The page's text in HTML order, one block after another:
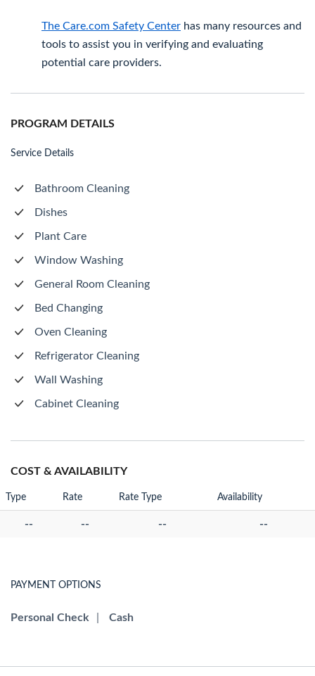
The Care.com Safety Center has many resources and
tools to assist you in verifying and evaluating
potential care providers.
PROGRAM DETAILS
Service Details
Bathroom Cleaning
Dishes
Plant Care
Window Washing
General Room Cleaning
Bed Changing
Oven Cleaning
Refrigerator Cleaning
Wall Washing
Cabinet Cleaning
COST & AVAILABILITY
Type Rate Rate Type Availability
-- -- -- --
PAYMENT OPTIONS
Personal Check Cash